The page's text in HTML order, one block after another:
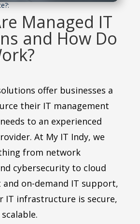
Managed IT
and How Do
offer businesses a
their IT management
to an experienced
At My IT Indy, we
from network
cybersecurity to cloud
and on-demand IT support,
IT infrastructure is secure,